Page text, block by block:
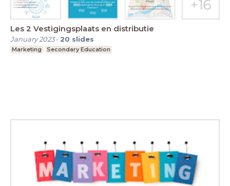
Les 2 Vestigingsplaats en distributie
January 2023- 20 slides
Marketing Secondary Education